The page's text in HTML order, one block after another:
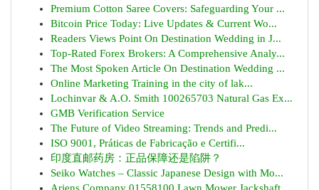
Premium Cotton Saree Covers: Safeguarding Your ...
Bitcoin Price Today: Live Updates & Current Wo...
Readers Views Point On Destination Wedding in J...
Top-Rated Forex Brokers: A Comprehensive Analy...
The Most Spoken Article On Destination Wedding ...
Online Marketing Training in the city of lak...
Lochinvar & A.O. Smith 100265703 Natural Gas Ex...
GMB Verification Service
The Future of Video Streaming: Trends and Predi...
ISO 9001, Práticas de Fabricação e Certifi...
印度直邮药房：正品保障还是陷阱？
Seiko Watches – Classic Japanese Design with Mo...